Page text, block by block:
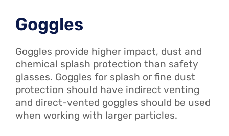
Goggles
Goggles provide higher impact, dust and
chemical splash protection than safety
glasses. Goggles for splash or fine dust
protection should have indirect venting
and direct-vented goggles should be used
when working with larger particles.